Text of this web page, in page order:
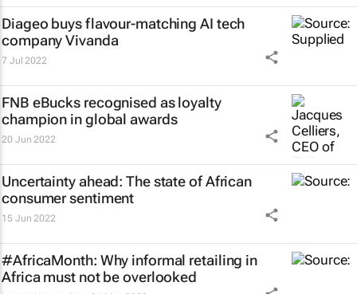
Diageo buys flavour-matching AI tech
company Vivanda
7 Jul 2022
FNB eBucks recognised as loyalty
champion in global awards
20 Jun 2022
Uncertainty ahead: The state of African
consumer sentiment
15 Jun 2022
#AfricaMonth: Why informal retailing in
Africa must not be overlooked